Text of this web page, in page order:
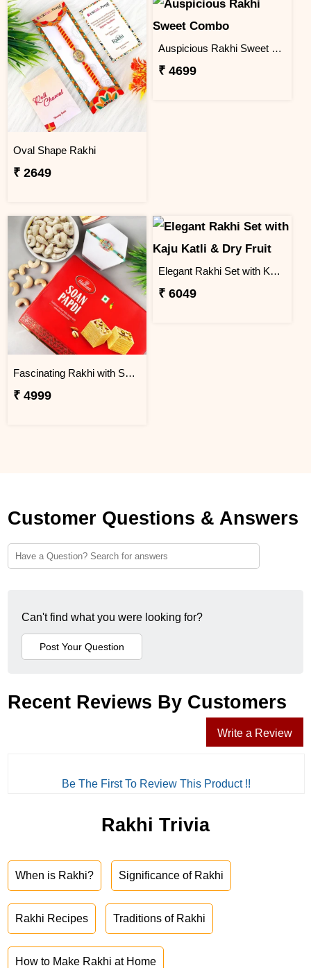
Oval Shape Rakhi
₹ 2649
Auspicious Rakhi Sweet Combo
₹ 4699
Fascinating Rakhi with Sweet & Cashews
₹ 4999
Elegant Rakhi Set with Kaju Katli & Dry Fruit
₹ 6049
Customer Questions & Answers
Can't find what you were looking for?
Recent Reviews By Customers
Write a Review
Be The First To Review This Product !!
Rakhi Trivia
When is Rakhi? Significance of Rakhi
Rakhi Recipes Traditions of Rakhi
How to Make Rakhi at Home